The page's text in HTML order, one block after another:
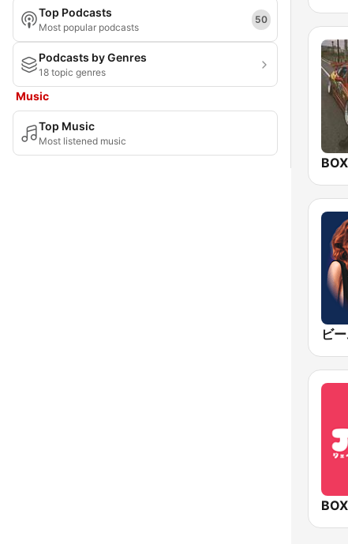
Top Podcasts
Most popular podcasts
50
Podcasts by Genres
18 topic genres
Music
Top Music
Most listened music